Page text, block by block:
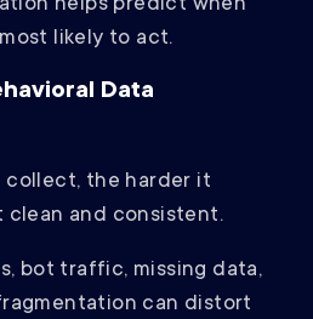
helps predict when
likely to act.
Data
collect, the harder it
clean and consistent.
bot traffic, missing data,
can distort